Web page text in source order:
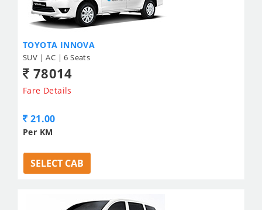
TOYOTA INNOVA
SUV | AC | 6 Seats
78014
Fare Details
21.00
Per KM
SELECT CAB